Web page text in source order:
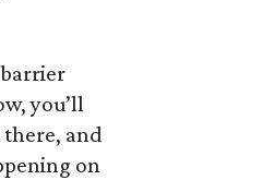
you’ll
and
on